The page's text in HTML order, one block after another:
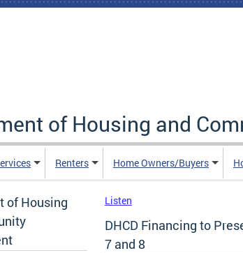
of Housing and
Renters Home Owners/Buyers
of Housing
Listen
DHCD Financing to
7 and 8